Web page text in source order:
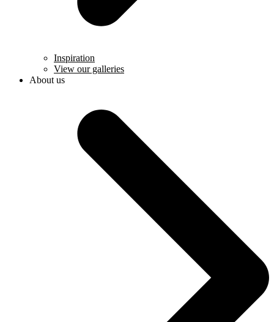
Inspiration
View our galleries
About us